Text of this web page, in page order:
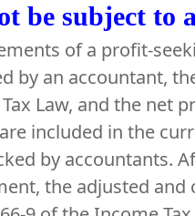
be subject to
of a profit-
by an accountant,
Law, and the net
included in the
by accountants.
the adjusted